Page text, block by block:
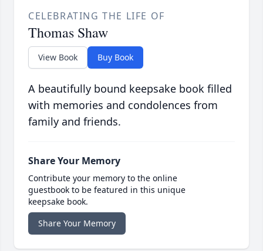
CELEBRATING THE LIFE OF
Thomas Shaw
View Book Buy Book
A beautifully bound keepsake book filled
with memories and condolences from
family and friends.
Share Your Memory
Contribute your memory to the online
guestbook to be featured in this unique
keepsake book.
Share Your Memory